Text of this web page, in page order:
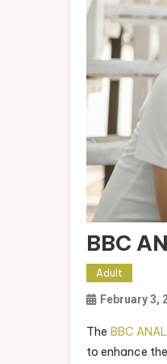
BBC
Adult
February 3,
The BBC ANAL
to enhance